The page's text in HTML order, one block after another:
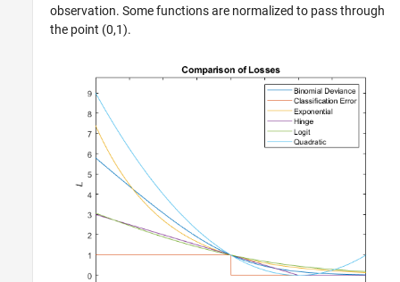
observation. Some functions are normalized to pass through
the point (0,1).